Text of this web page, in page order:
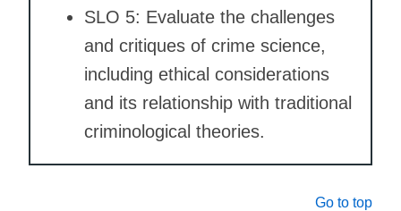
SLO 5: Evaluate the challenges
and critiques of crime science,
including ethical considerations
and its relationship with traditional
criminological theories.
Go to top